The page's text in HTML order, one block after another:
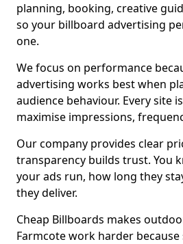
planning, booking, creative
so your billboard advertising
one.
We focus on performance
advertising works best when
audience behaviour. Every site
maximise impressions,
Our company provides clear
transparency builds trust. You
your ads run, how long they
they deliver.
Cheap Billboards makes
Farmcote work harder